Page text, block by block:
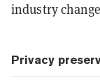
industry
Privacy